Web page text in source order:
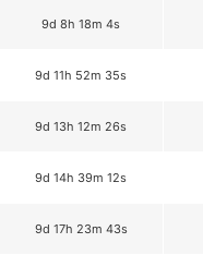
9d 8h 18m 4s
9d 11h 52m 35s
9d 13h 12m 26s
9d 14h 39m 12s
9d 17h 23m 43s